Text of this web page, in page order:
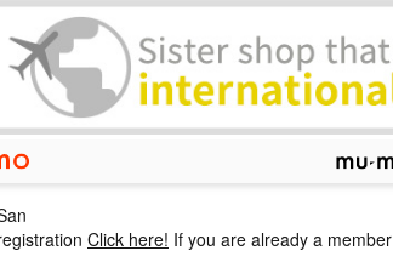
Click here! If you are already a member